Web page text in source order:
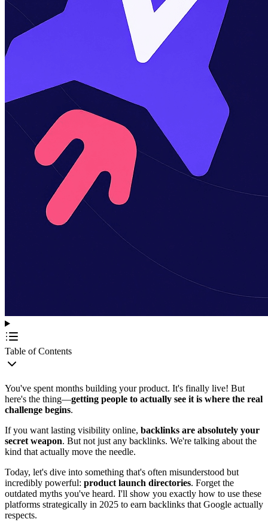
Table of Contents
You've spent months building your product. It's finally live! But
here's the thing—getting people to actually see it is where the real
challenge begins.
If you want lasting visibility online, backlinks are absolutely your
secret weapon. But not just any backlinks. We're talking about the
kind that actually move the needle.
Today, let's dive into something that's often misunderstood but
incredibly powerful: product launch directories. Forget the
outdated myths you've heard. I'll show you exactly how to use these
platforms strategically in 2025 to earn backlinks that Google actually
respects.